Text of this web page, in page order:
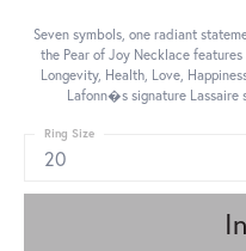
Seven symbols, one radiant
the Pear of Joy Necklace
Longevity, Health, Love,
Lafonn�s signature Lassaire
20
Ring Size